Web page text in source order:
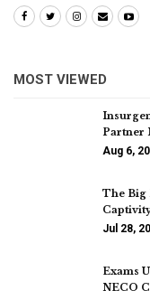
MOST VIEWED
Partner
Aug 6,
The Big
Jul 28,
Exams
NECO